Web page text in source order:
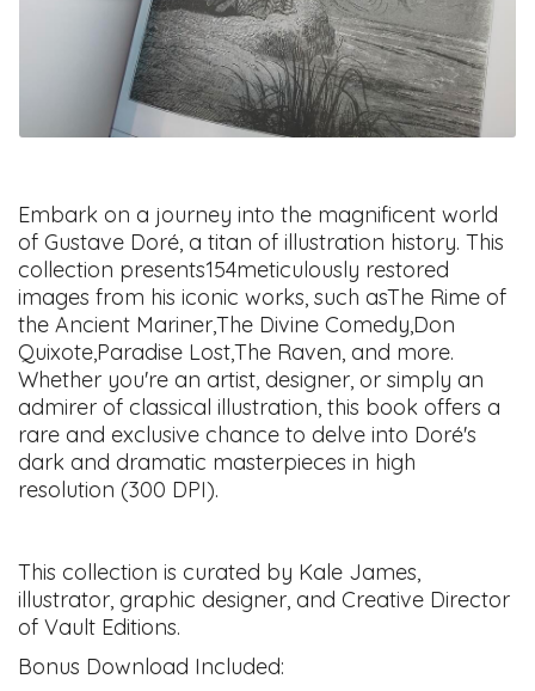
Embark on a journey into the magnificent world
of Gustave Doré, a titan of illustration history. This
collection presents154meticulously restored
images from his iconic works, such asThe Rime of
the Ancient Mariner,The Divine Comedy,Don
Quixote,Paradise Lost,The Raven, and more.
Whether you're an artist, designer, or simply an
admirer of classical illustration, this book offers a
rare and exclusive chance to delve into Doré's
dark and dramatic masterpieces in high
resolution (300 DPI).
This collection is curated by Kale James,
illustrator, graphic designer, and Creative Director
of Vault Editions.
Bonus Download Included: